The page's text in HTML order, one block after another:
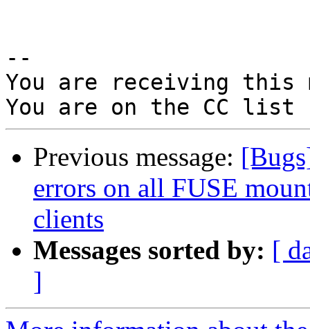
--
You are receiving this
Previous message:
errors on all FUSE
clients
Messages sorted by: [
]